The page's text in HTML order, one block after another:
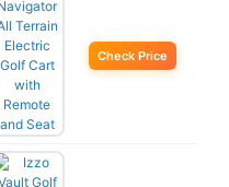
Check Price